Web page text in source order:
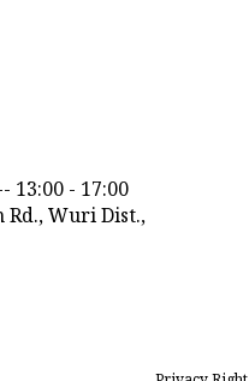
13:00 - 17:00
Rd., Wuri Dist.,